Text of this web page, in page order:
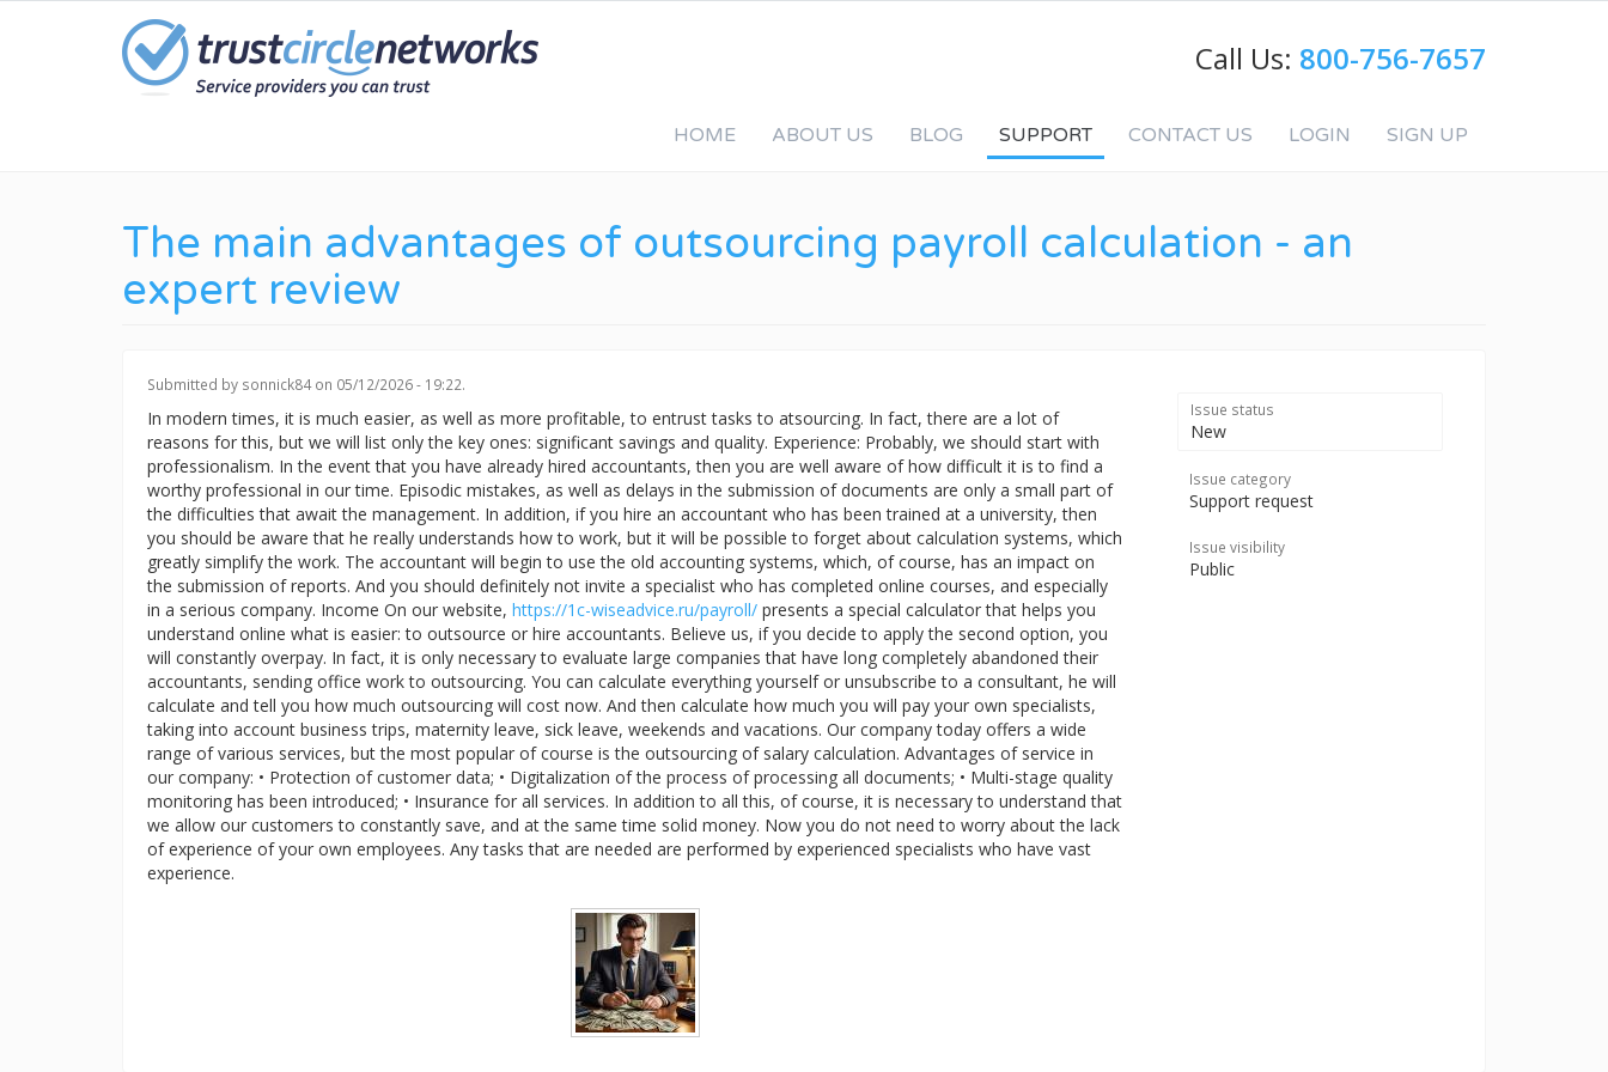
Call Us: 800-756-7657
HOME ABOUT US BLOG SUPPORT CONTACT US LOGIN SIGN UP
The main advantages of outsourcing payroll calculation - an
expert review
Submitted by sonnick84on 05/12/2026 - 19:22.
In modern times, it is much easier, as well as more profitable, to entrust tasks to atsourcing. In fact, there are a lot of
reasons for this, but we will list only the key ones: significant savings and quality. Experience: Probably, we should start with
professionalism. In the event that you have already hired accountants, then you are well aware of how difficult it is to find a
worthy professional in our time. Episodic mistakes, as well as delays in the submission of documents are only a small part of
the difficulties that await the management. In addition, if you hire an accountant who has been trained at a university, then
you should be aware that he really understands how to work, but it will be possible to forget about calculation systems, which
greatly simplify the work. The accountant will begin to use the old accounting systems, which, of course, has an impact on
the submission of reports. And you should definitely not invite a specialist who has completed online courses, and especially
in a serious company. Income On our website, https://1c-wiseadvice.ru/payroll/ presents a special calculator that helps you
understand online what is easier: to outsource or hire accountants. Believe us, if you decide to apply the second option, you
will constantly overpay. In fact, it is only necessary to evaluate large companies that have long completely abandoned their
accountants, sending office work to outsourcing. You can calculate everything yourself or unsubscribe to a consultant, he will
calculate and tell you how much outsourcing will cost now. And then calculate how much you will pay your own specialists,
taking into account business trips, maternity leave, sick leave, weekends and vacations. Our company today offers a wide
range of various services, but the most popular of course is the outsourcing of salary calculation. Advantages of service in
our company: • Protection of customer data; • Digitalization of the process of processing all documents; • Multi-stage quality
monitoring has been introduced; • Insurance for all services. In addition to all this, of course, it is necessary to understand that
we allow our customers to constantly save, and at the same time solid money. Now you do not need to worry about the lack
of experience of your own employees. Any tasks that are needed are performed by experienced specialists who have vast
experience.
Issue status
New
Issue category
Support request
Issue visibility
Public